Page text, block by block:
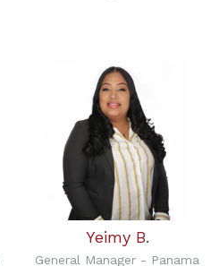
Yeimy B.
General Manager - Panama